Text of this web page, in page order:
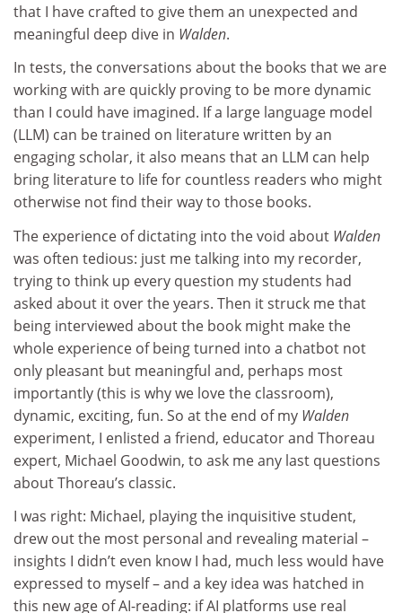
that I have crafted to give them an unexpected and
meaningful deep dive in Walden.
In tests, the conversations about the books that we are
working with are quickly proving to be more dynamic
than I could have imagined. If a large language model
(LLM) can be trained on literature written by an
engaging scholar, it also means that an LLM can help
bring literature to life for countless readers who might
otherwise not find their way to those books.
The experience of dictating into the void about Walden
was often tedious: just me talking into my recorder,
trying to think up every question my students had
asked about it over the years. Then it struck me that
being interviewed about the book might make the
whole experience of being turned into a chatbot not
only pleasant but meaningful and, perhaps most
importantly (this is why we love the classroom),
dynamic, exciting, fun. So at the end of my Walden
experiment, I enlisted a friend, educator and Thoreau
expert, Michael Goodwin, to ask me any last questions
about Thoreau’s classic.
I was right: Michael, playing the inquisitive student,
drew out the most personal and revealing material –
insights I didn’t even know I had, much less would have
expressed to myself – and a key idea was hatched in
this new age of AI-reading: if AI platforms use real